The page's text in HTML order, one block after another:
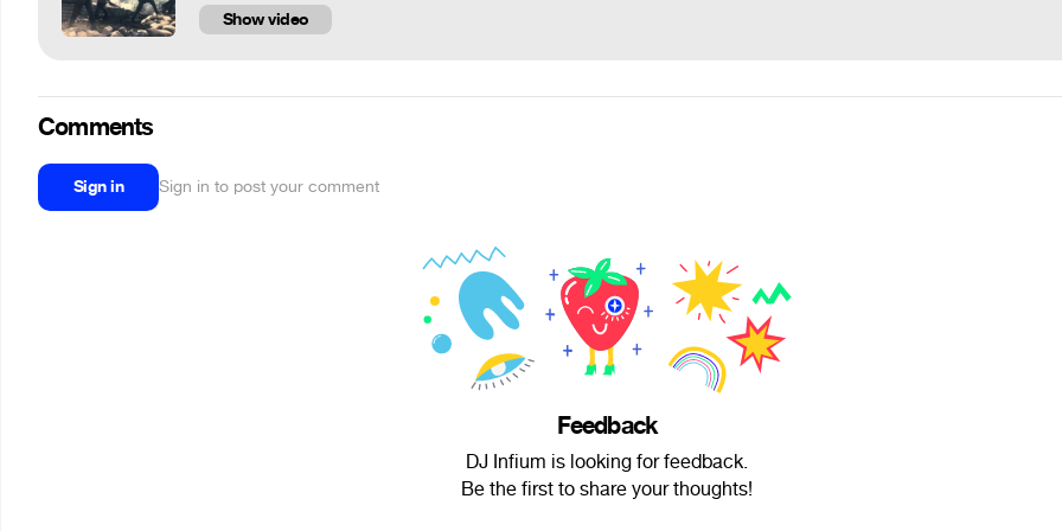
Show video
Comments
Sign in Sign in to post your comment
Feedback
DJ Infium is looking for feedback.
Be the first to share your thoughts!